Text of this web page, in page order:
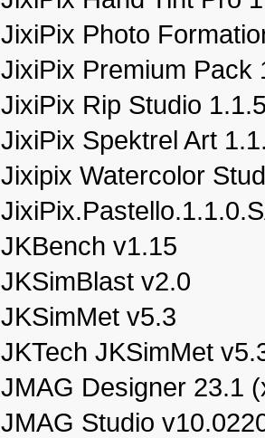
JixiPix Photo
JixiPix Premium Pack
JixiPix Rip Studio
JixiPix Spektrel Art
Jixipix Watercolor
JKBench v1.15
JKSimBlast v2.0
JKSimMet v5.3
JKTech JKSimMet
JMAG Designer 23.1
JMAG Studio